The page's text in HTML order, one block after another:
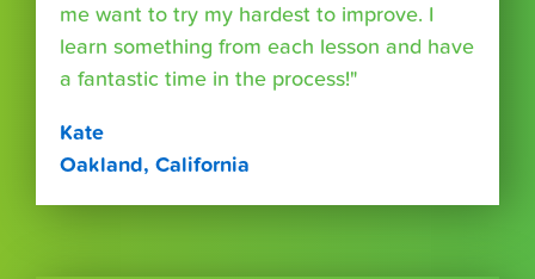
me want to try my hardest to improve. I
learn something from each lesson and have
a fantastic time in the process!"
Kate
Oakland, California